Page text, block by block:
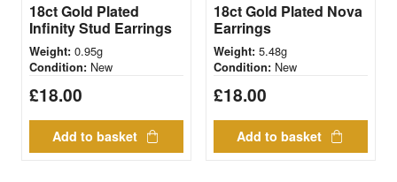
18ct Gold Plated
Infinity Stud Earrings
Weight: 0.95g
Condition: New
£18.00
Add to basket
18ct Gold Plated Nova
Earrings
Weight: 5.48g
Condition: New
£18.00
Add to basket